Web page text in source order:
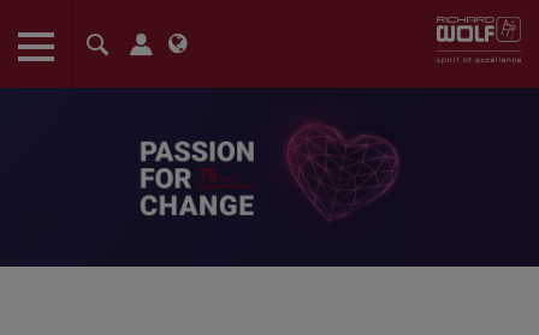
The language setting of your browser is set to English. Do you
Confirm